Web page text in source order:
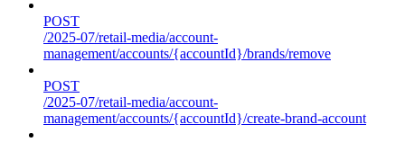
POST
/2025-07/retail-media/account-
management/accounts/{accountId}/brands/remove
POST
/2025-07/retail-media/account-
management/accounts/{accountId}/create-brand-account